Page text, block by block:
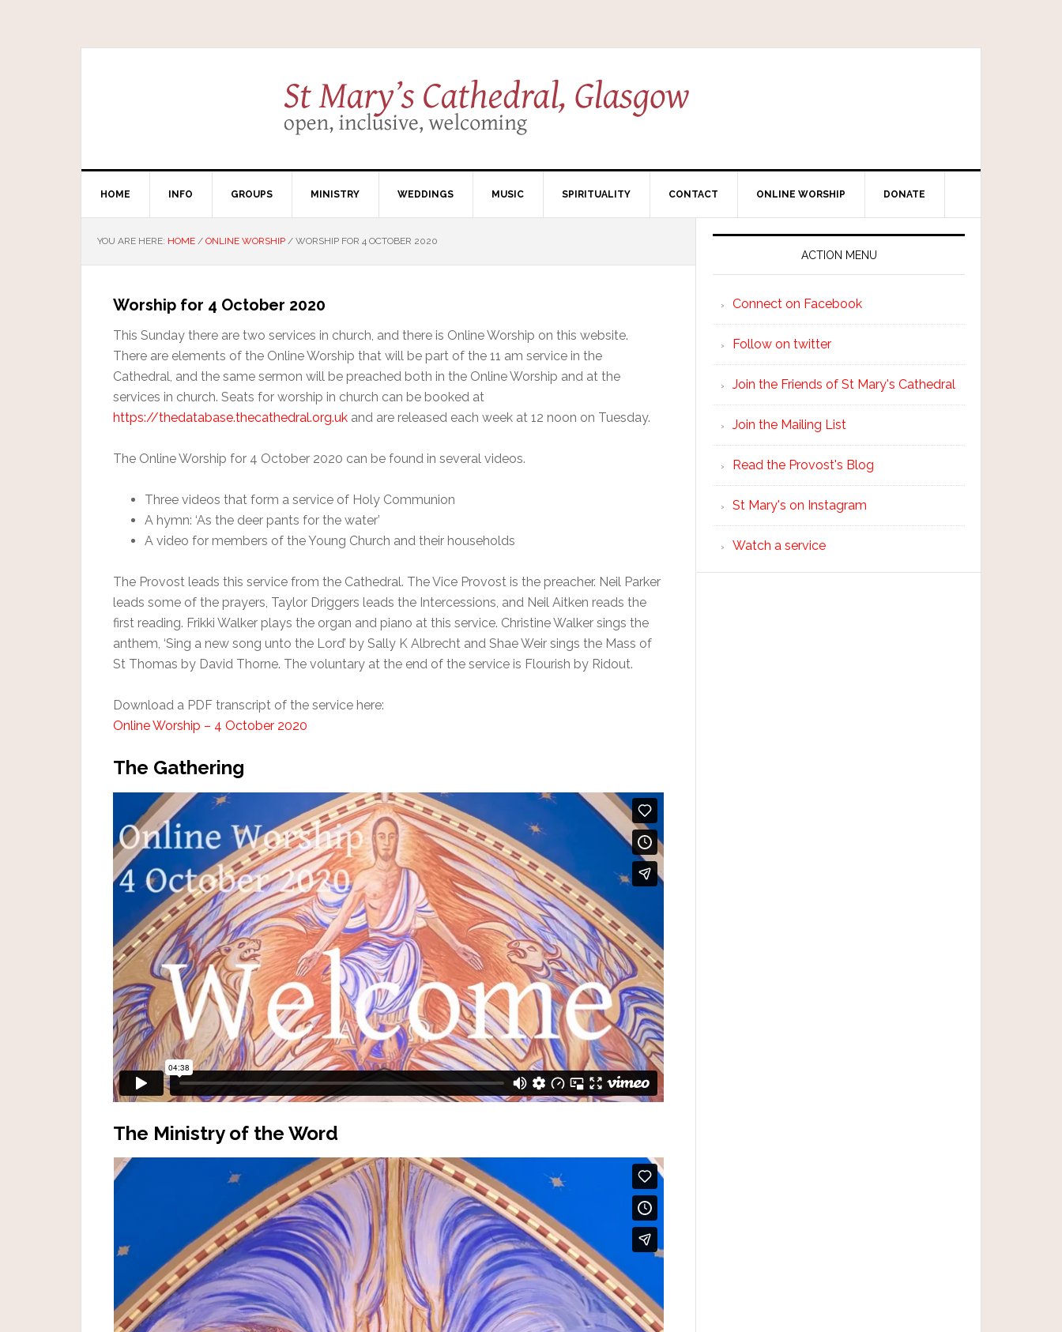
HOME INFO GROUPS MINISTRY WEDDINGS MUSIC SPIRITUALITY CONTACT ONLINE WORSHIP DONATE
YOU ARE HERE: HOME / ONLINE WORSHIP / WORSHIP FOR 4 OCTOBER 2020
Worship for 4 October 2020
This Sunday there are two services in church, and there is Online Worship on this website.
There are elements of the Online Worship that will be part of the 11 am service in the
Cathedral, and the same sermon will be preached both in the Online Worship and at the
services in church. Seats for worship in church can be booked at
https://thedatabase.thecathedral.org.uk and are released each week at 12 noon on Tuesday.
The Online Worship for 4 October 2020 can be found in several videos.
Three videos that form a service of Holy Communion
A hymn: ‘As the deer pants for the water’
A video for members of the Young Church and their households
The Provost leads this service from the Cathedral. The Vice Provost is the preacher. Neil Parker
leads some of the prayers, Taylor Driggers leads the Intercessions, and Neil Aitken reads the
first reading. Frikki Walker plays the organ and piano at this service. Christine Walker sings the
anthem, ‘Sing a new song unto the Lord’ by Sally K Albrecht and Shae Weir sings the Mass of
St Thomas by David Thorne. The voluntary at the end of the service is Flourish by Ridout.
Download a PDF transcript of the service here:
Online Worship – 4 October 2020
The Gathering
The Ministry of the Word
ACTION MENU
Connect on Facebook
Follow on twitter
Join the Friends of St Mary's Cathedral
Join the Mailing List
Read the Provost's Blog
St Mary's on Instagram
Watch a service